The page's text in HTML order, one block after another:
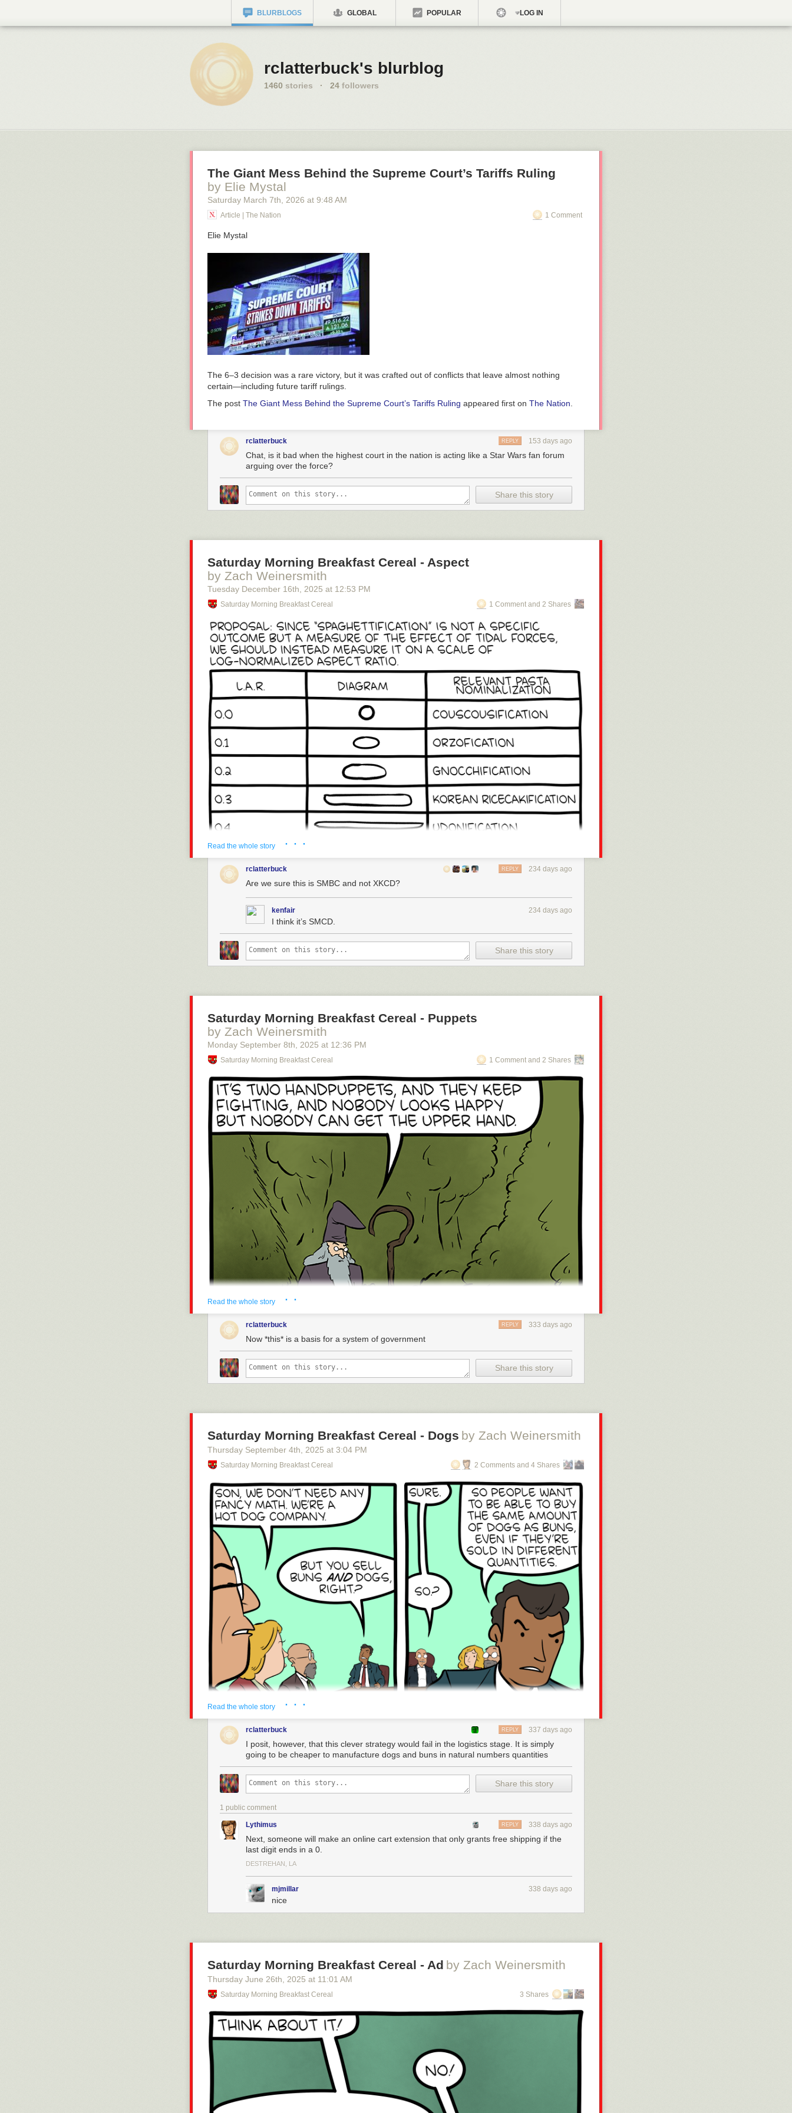
BLURBLOGS GLOBAL POPULAR LOG IN
rclatterbuck's blurblog
1460 stories · 24 followers
The Giant Mess Behind the Supreme Court’s Tariffs Ruling
by Elie Mystal
Saturday March 7th , 2026 at 9:48 AM
Article | The Nation 1 Comment
Elie Mystal
The 6–3 decision was a rare victory, but it was crafted out of conflicts that leave almost nothing
certain—including future tariff rulings.
The post The Giant Mess Behind the Supreme Court’s Tariffs Ruling appeared first on The Nation
rclatterbuck 153 days ago
REPLY
Chat, is it bad when the highest court in the nation is acting like a Star Wars fan forum
arguing over the force?
Share this story
Saturday Morning Breakfast Cereal - Aspect
by Zach Weinersmith
Tuesday December 16th , 2025 at 12:53 PM
Saturday Morning Breakfast Cereal 1 Comment and 2 Shares
Click here to go see the bonus panel!
Anyone complaining about the math just needs bigger or smaller pasta.
Today's News:
Read the whole story · · ·
rclatterbuck 234 days ago
REPLY
Are we sure this is SMBC and not XKCD?
kenfair 234 days ago
I think it’s SMCD.
Share this story
Saturday Morning Breakfast Cereal - Puppets
by Zach Weinersmith
Monday September 8th , 2025 at 12:36 PM
Saturday Morning Breakfast Cereal 1 Comment and 2 Shares
Click here to go see the bonus panel!
Hovertext:
Later a foot comes along wearing Jackboots and they have to decide whether to unite or get
drowned.
Today's News:
Read the whole story · ·
rclatterbuck 333 days ago
REPLY
Now *this* is a basis for a system of government
Share this story
Saturday Morning Breakfast Cereal - Dogs by Zach Weinersmith
Thursday September 4th , 2025 at 3:04 PM
Saturday Morning Breakfast Cereal 2 Comments and 4 Shares
Read the whole story · · ·
rclatterbuck 337 days ago
REPLY
I posit, however, that this clever strategy would fail in the logistics stage. It is simply
going to be cheaper to manufacture dogs and buns in natural numbers quantities
Share this story
1 public comment
Lythimus 338 days ago
REPLY
Next, someone will make an online cart extension that only grants free shipping if the
last digit ends in a 0.
DESTREHAN, LA
mjmillar 338 days ago
nice
Saturday Morning Breakfast Cereal - Ad by Zach Weinersmith
Thursday June 26th , 2025 at 11:01 AM
Saturday Morning Breakfast Cereal 3 Shares